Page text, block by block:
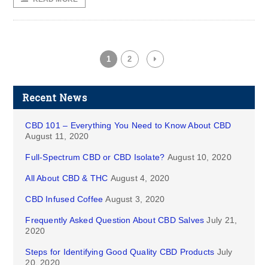
1 2
Recent News
CBD 101 – Everything You Need to Know About CBD
August 11, 2020
Full-Spectrum CBD or CBD Isolate? August 10, 2020
All About CBD & THC August 4, 2020
CBD Infused Coffee August 3, 2020
Frequently Asked Question About CBD Salves July 21,
2020
Steps for Identifying Good Quality CBD Products July
20, 2020